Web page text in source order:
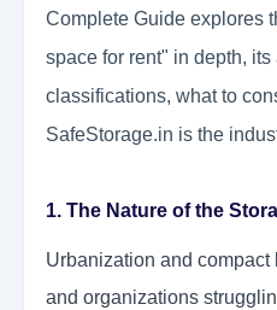
Complete Guide explores
space for rent" in depth, its
classifications, what to
SafeStorage.in is the
1. The Nature of the
Urbanization and
and organizations